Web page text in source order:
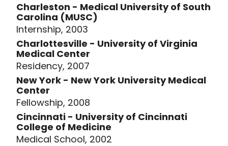
Charleston - Medical University of South
Carolina (MUSC)
Internship, 2003
Charlottesville - University of Virginia
Medical Center
Residency, 2007
New York - New York University Medical
Center
Fellowship, 2008
Cincinnati - University of Cincinnati
College of Medicine
Medical School, 2002